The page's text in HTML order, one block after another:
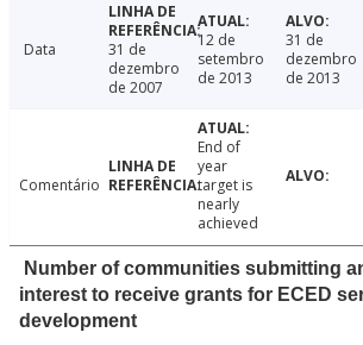
Data
31 de
dezembro
de 2007
12 de
setembro
de 2013
31 de
dezembro
de 2013
Comentário
End of
year
target is
nearly
achieved
Number of communities submitting
interest to receive grants for ECED
development